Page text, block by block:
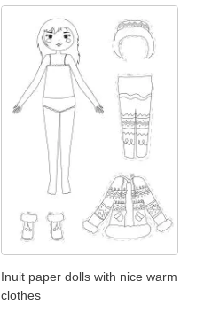
Inuit paper dolls with nice warm
clothes